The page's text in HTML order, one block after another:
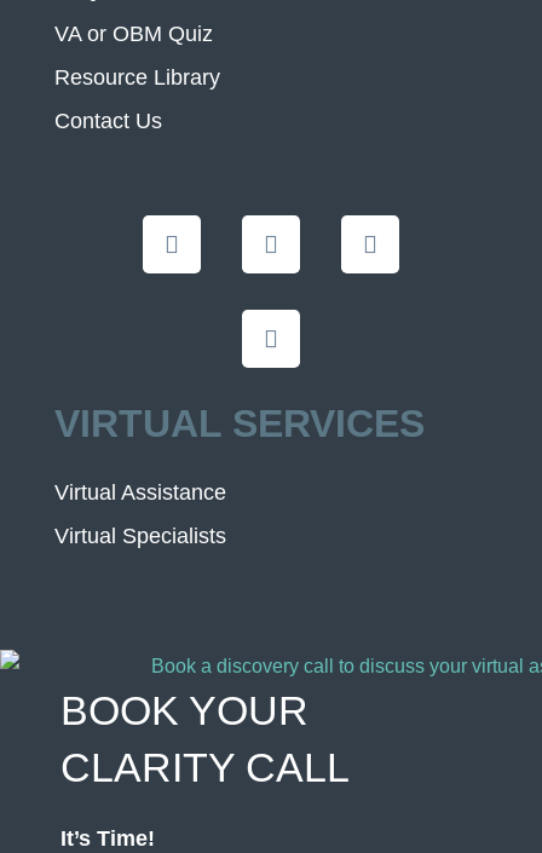
VA or OBM Quiz
Resource Library
Contact Us
VIRTUAL SERVICES
Virtual Assistance
Virtual Specialists
BOOK YOUR
CLARITY CALL
It’s Time!